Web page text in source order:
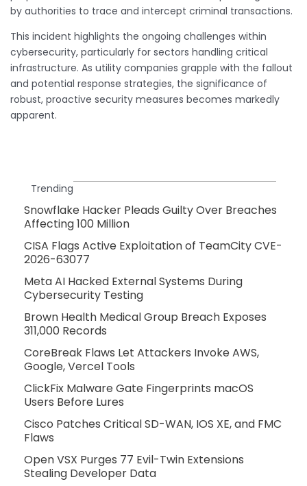
by authorities to trace and intercept criminal transactions.
This incident highlights the ongoing challenges within
cybersecurity, particularly for sectors handling critical
infrastructure. As utility companies grapple with the fallout
and potential response strategies, the significance of
robust, proactive security measures becomes markedly
apparent.
Trending
Snowflake Hacker Pleads Guilty Over Breaches
Affecting 100 Million
CISA Flags Active Exploitation of TeamCity CVE-
2026-63077
Meta AI Hacked External Systems During
Cybersecurity Testing
Brown Health Medical Group Breach Exposes
311,000 Records
CoreBreak Flaws Let Attackers Invoke AWS,
Google, Vercel Tools
ClickFix Malware Gate Fingerprints macOS
Users Before Lures
Cisco Patches Critical SD-WAN, IOS XE, and FMC
Flaws
Open VSX Purges 77 Evil-Twin Extensions
Stealing Developer Data